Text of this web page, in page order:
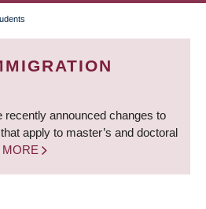
recently announced changes to
apply to master’s and doctoral
MORE